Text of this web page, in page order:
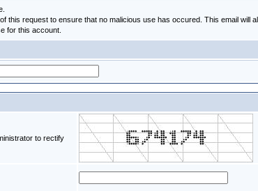
request to ensure that no malicious use has occured. This email will
for this account.
to rectify